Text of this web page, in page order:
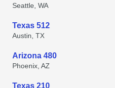
Seattle, WA
Texas 512
Austin, TX
Arizona 480
Phoenix, AZ
Texas 210